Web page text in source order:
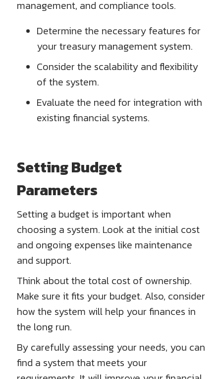
management, and compliance tools.
Determine the necessary features for
your treasury management system.
Consider the scalability and flexibility
of the system.
Evaluate the need for integration with
existing financial systems.
Setting Budget
Parameters
Setting a budget is important when
choosing a system. Look at the initial cost
and ongoing expenses like maintenance
and support.
Think about the total cost of ownership.
Make sure it fits your budget. Also, consider
how the system will help your finances in
the long run.
By carefully assessing your needs, you can
find a system that meets your